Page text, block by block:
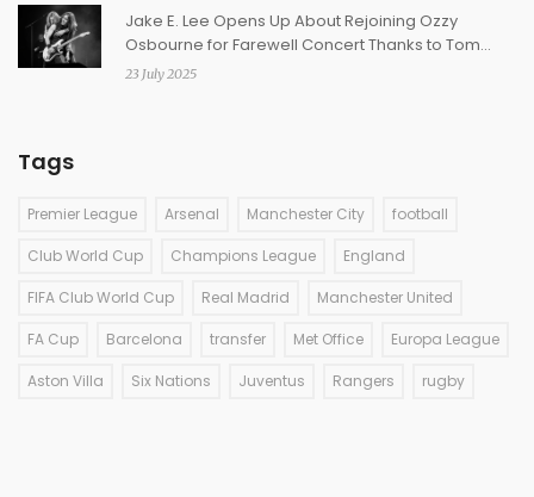
Jake E. Lee Opens Up About Rejoining Ozzy
Osbourne for Farewell Concert Thanks to Tom
Morello
23 July 2025
Tags
Premier League Arsenal Manchester City football
Club World Cup Champions League England
FIFA Club World Cup Real Madrid Manchester United
FA Cup Barcelona transfer Met Office Europa League
Aston Villa Six Nations Juventus Rangers rugby